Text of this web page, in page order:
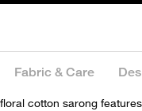
Fabric & Care
cotton sarong